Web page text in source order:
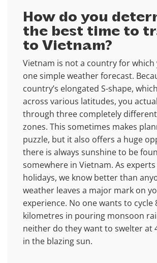
How do you
the best time to
to Vietnam?
Vietnam is not a country for which
one simple weather forecast.
country’s elongated S-shape,
across various latitudes, you
through three completely
zones. This sometimes makes
puzzle, but it also offers a huge
there is always sunshine to be
somewhere in Vietnam. As
holidays, we know better than
weather leaves a major mark on
experience. No one wants to cycle
kilometres in pouring monsoon
neither do they want to swelter at
in the blazing sun.